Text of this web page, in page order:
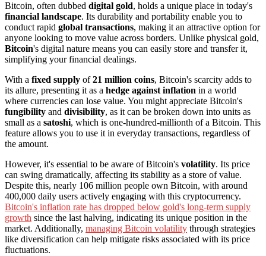
Bitcoin, often dubbed digital gold, holds a unique place in today's
financial landscape. Its durability and portability enable you to
conduct rapid global transactions, making it an attractive option for
anyone looking to move value across borders. Unlike physical gold,
Bitcoin's digital nature means you can easily store and transfer it,
simplifying your financial dealings.
With a fixed supply of21 million coins, Bitcoin's scarcity adds to
its allure, presenting it as a hedge against inflation in a world
where currencies can lose value. You might appreciate Bitcoin's
fungibility and divisibility, as it can be broken down into units as
small as a satoshi, which is one-hundred-millionth of a Bitcoin. This
feature allows you to use it in everyday transactions, regardless of
the amount.
However, it's essential to be aware of Bitcoin's volatility. Its price
can swing dramatically, affecting its stability as a store of value.
Despite this, nearly 106 million people own Bitcoin, with around
400,000 daily users actively engaging with this cryptocurrency.
Bitcoin's inflation rate has dropped below gold's long-term supply
growth since the last halving, indicating its unique position in the
market. Additionally, managing Bitcoin volatility through strategies
like diversification can help mitigate risks associated with its price
fluctuations.